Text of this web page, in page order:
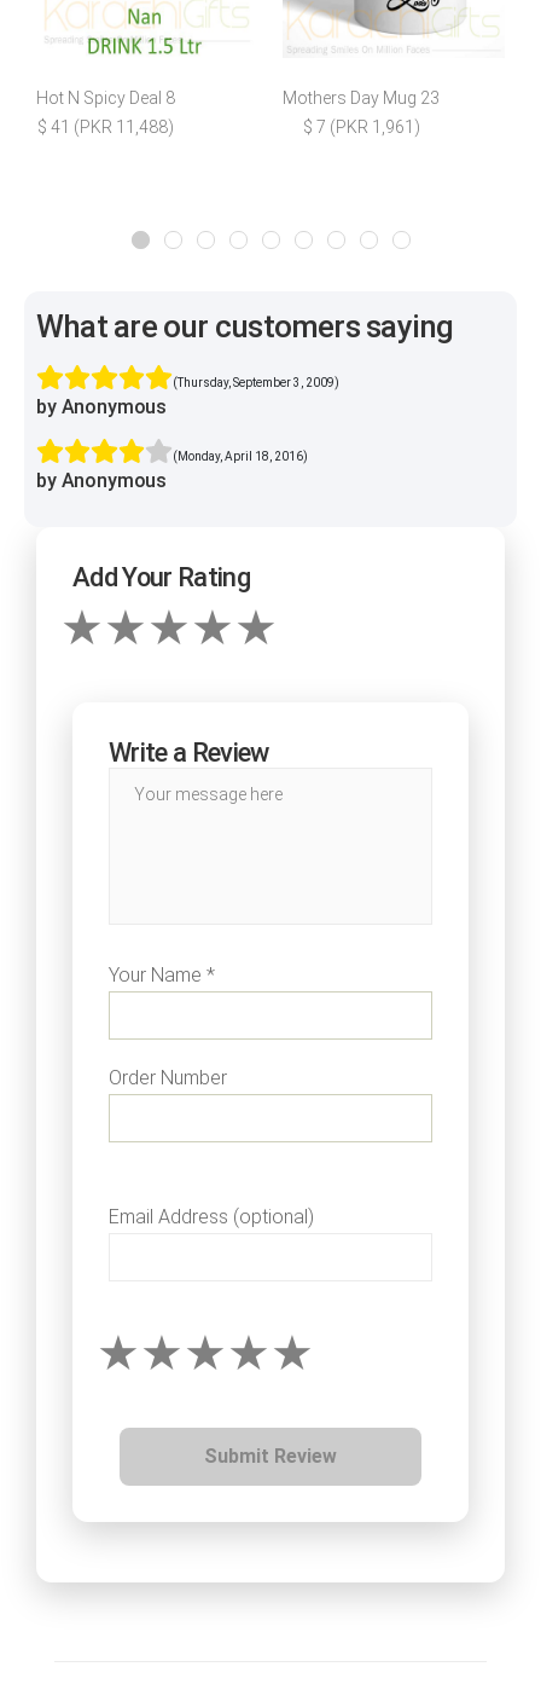
Hot N Spicy Deal 8
$ 41 (PKR 11,488)
Mothers Day Mug 23
$ 7 (PKR 1,961)
What are our customers saying
(Thursday, September 3, 2009)
by Anonymous
(Monday, April 18, 2016)
by Anonymous
Add Your Rating
Write a Review
Your Name *
Order Number
Email Address (optional)
Submit Review